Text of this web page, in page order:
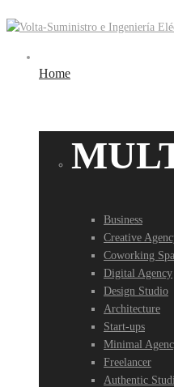
Home
Business
Creative
Coworking
Digital Agency
Design Studio
Architecture
Start-ups
Minimal
Freelancer
Authentic